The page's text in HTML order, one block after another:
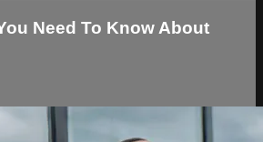
Need To Know About